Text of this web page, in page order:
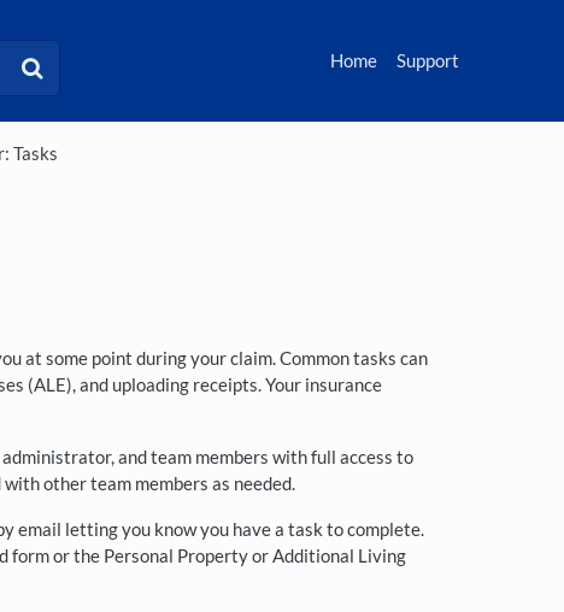
Home Support
Tasks
at some point during your claim. Common tasks can
(ALE), and uploading receipts. Your insurance
and team members with full access to
other team members as needed.
email letting you know you have a task to complete.
form or the Personal Property or Additional Living